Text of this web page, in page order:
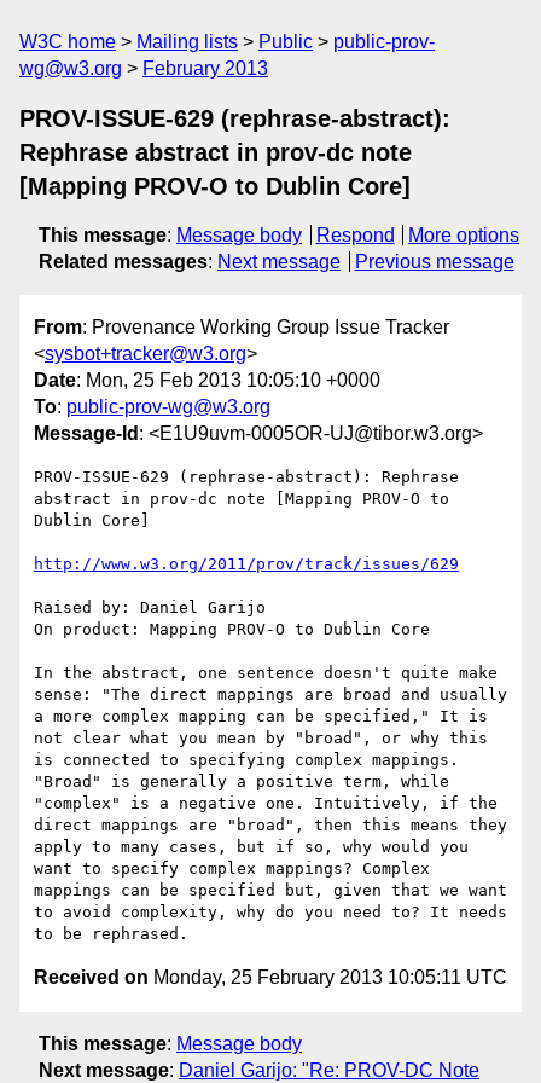
W3C home Mailing lists Public
public-prov-
wg@w3.org
February 2013
PROV-ISSUE-629 (rephrase-abstract):
Rephrase abstract in prov-dc note
[Mapping PROV-O to Dublin Core]
This message: Message body Respond
More options
Related messages: Next message Previous message
From: Provenance Working Group Issue Tracker
<sysbot+tracker@w3.org>
Date: Mon, 25 Feb 2013 10:05:10 +0000
To: public-prov-wg@w3.org
Message-Id : <E1U9uvm-0005OR-UJ@tibor.w3.org>
PROV-ISSUE-629 (rephrase-abstract): Rephrase
abstract in prov-dc note [Mapping PROV-O to
Dublin Core]
http://www.w3.org/2011/prov/track/issues/629
Raised by: Daniel Garijo
On product: Mapping PROV-O to Dublin Core
In the abstract, one sentence doesn't quite make
sense: "The direct mappings are broad and usually
a more complex mapping can be specified," It is
not clear what you mean by "broad", or why this
is connected to specifying complex mappings.
"Broad" is generally a positive term, while
"complex" is a negative one. Intuitively, if the
direct mappings are "broad", then this means they
apply to many cases, but if so, why would you
want to specify complex mappings? Complex
mappings can be specified but, given that we want
to avoid complexity, why do you need to? It needs
Received on Monday, 25 February 2013 10:05:11 UTC
This message: Message body
Next message: Daniel Garijo: "Re: PROV-DC Note